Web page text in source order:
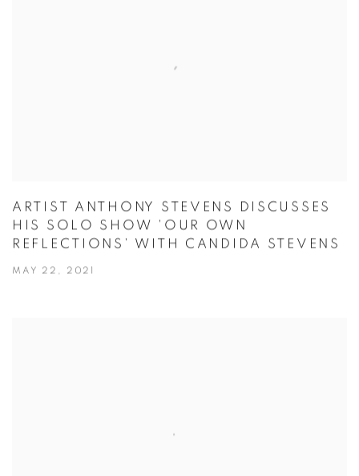
ARTIST ANTHONY STEVENS DISCUSSES
HIS SOLO SHOW 'OUR OWN
REFLECTIONS' WITH CANDIDA STEVENS
MAY 22, 2021